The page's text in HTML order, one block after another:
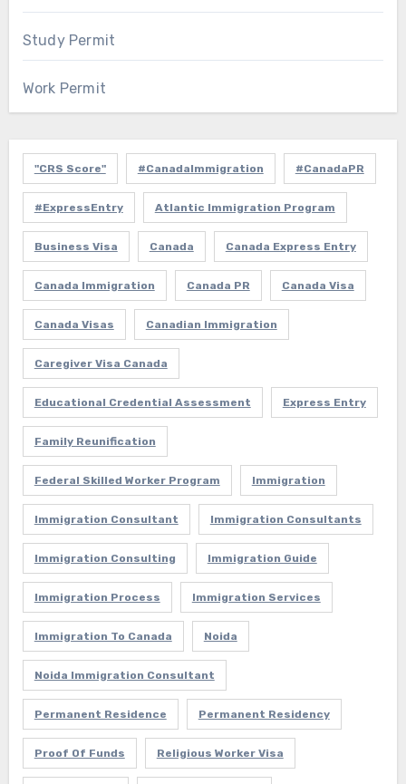
Study Permit
Work Permit
"CRS Score" #CanadaImmigration #CanadaPR
#ExpressEntry Atlantic Immigration Program
Business Visa Canada Canada Express Entry
Canada Immigration Canada PR Canada Visa
Canada Visas Canadian Immigration
Caregiver Visa Canada
Educational Credential Assessment Express Entry
Family Reunification
Federal Skilled Worker Program Immigration
Immigration Consultant Immigration Consultants
Immigration Consulting Immigration Guide
Immigration Process Immigration Services
Immigration To Canada Noida
Noida Immigration Consultant
Permanent Residence Permanent Residency
Proof Of Funds Religious Worker Visa